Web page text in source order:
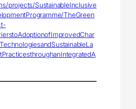
projects/SustainableInclusive
TheGreen